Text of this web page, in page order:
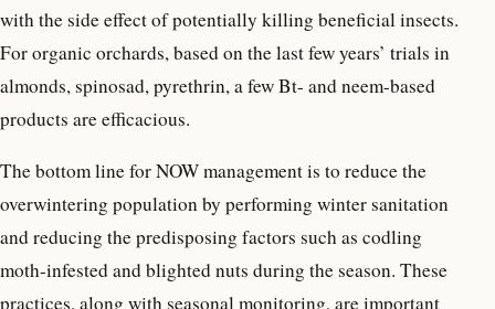
with the side effect of potentially killing beneficial insects.
For organic orchards, based on the last few years’ trials in
almonds, spinosad, pyrethrin, a few Bt- and neem-based
products are efficacious.
The bottom line for NOW management is to reduce the
overwintering population by performing winter sanitation
and reducing the predisposing factors such as codling
moth-infested and blighted nuts during the season. These
practices, along with seasonal monitoring, are important